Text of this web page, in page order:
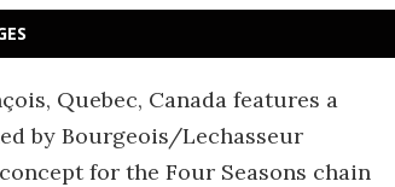
Quebec, Canada features a
by Bourgeois/Lechasseur
for the Four Seasons chain